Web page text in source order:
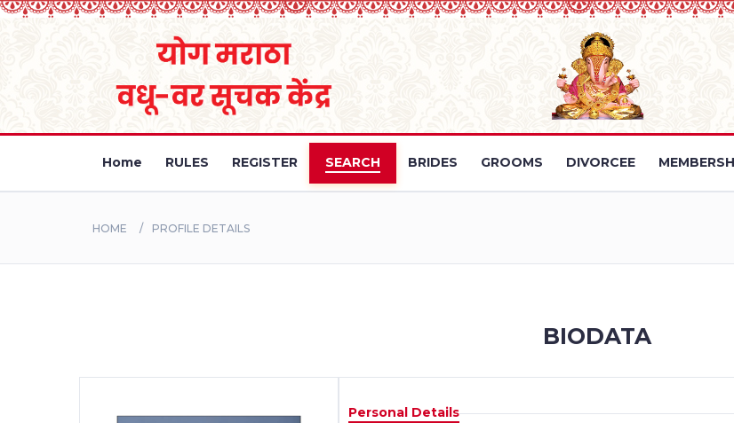
Home RULES REGISTER SEARCH BRIDES GROOMS DIVORCEE
HOME PROFILE DETAILS
BIODATA
Personal Details